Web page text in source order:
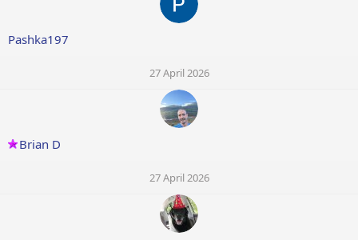
Pashka197
27 April 2026
Brian D
27 April 2026